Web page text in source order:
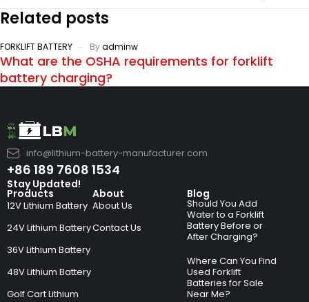
Related posts
FORKLIFT BATTERY Byadminw
What are the OSHA requirements for forklift
battery charging?
info@lithium-battery-manufacturer.com
+86 189 7608 1534
Products
12V Lithium Battery
24V Lithium Battery
36V Lithium Battery
48V Lithium Battery
Golf Cart Lithium
About
About Us
Contact Us
Blog
Should You Add
Water to a Forklift
Battery Before or
After Charging?
Where Can You Find
Used Forklift
Batteries for Sale
Near Me?
Stay Updated!